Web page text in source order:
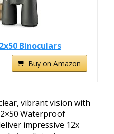
Binoculars
Buy on Amazon
vibrant vision with
Waterproof
impressive 12x